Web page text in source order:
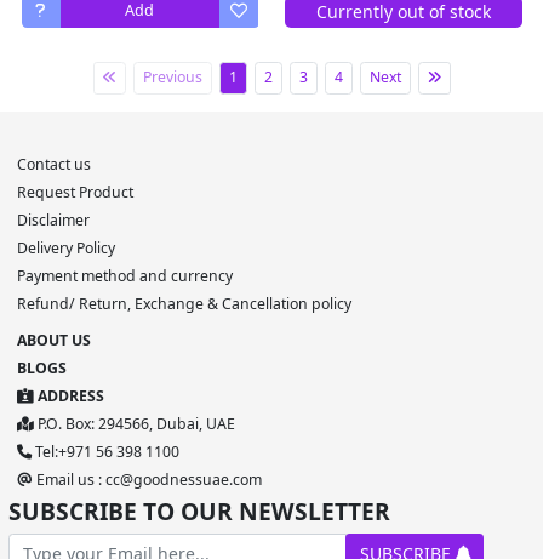
Add Currently out of stock
Previous 1 2 3 4 Next
Contact us
Request Product
Disclaimer
Delivery Policy
Payment method and currency
Refund/ Return, Exchange & Cancellation policy
ABOUT US
BLOGS
ADDRESS
P.O. Box: 294566, Dubai, UAE
Tel:+971 56 398 1100
Email us : cc@goodnessuae.com
SUBSCRIBE TO OUR NEWSLETTER
SUBSCRIBE